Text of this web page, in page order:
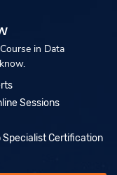
in Data
Sessions
Specialist Certification